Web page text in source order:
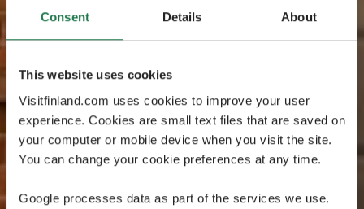
Consent Details About
This website uses cookies
Visitfinland.com uses cookies to improve your user
experience. Cookies are small text files that are saved on
your computer or mobile device when you visit the site.
You can change your cookie preferences at any time.
Google processes data as part of the services we use.